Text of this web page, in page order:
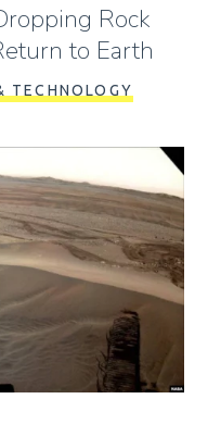
Rock
to Earth
TECHNOLOGY